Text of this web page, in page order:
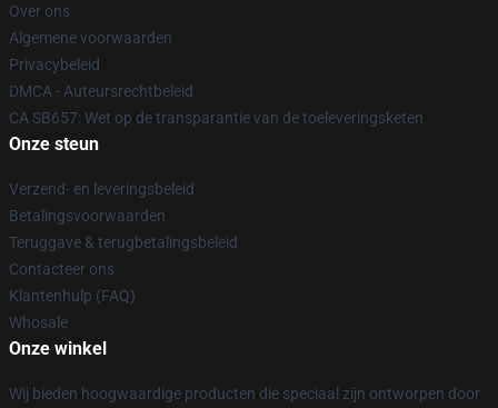
Over ons
Algemene voorwaarden
Privacybeleid
DMCA - Auteursrechtbeleid
CA SB657: Wet op de transparantie van de toeleveringsketen
Onze steun
Verzend- en leveringsbeleid
Betalingsvoorwaarden
Teruggave & terugbetalingsbeleid
Contacteer ons
Klantenhulp (FAQ)
Whosale
Onze winkel
Wij bieden hoogwaardige producten die speciaal zijn ontworpen door